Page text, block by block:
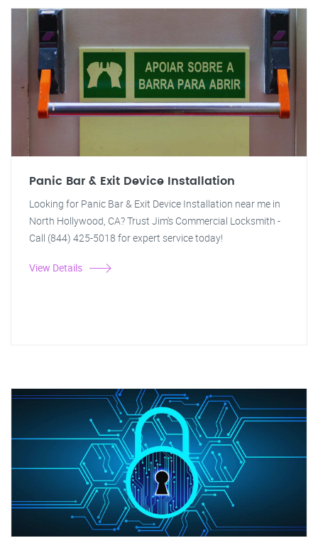
Panic Bar & Exit Device Installation
Looking for Panic Bar & Exit Device Installation near me in
North Hollywood, CA? Trust Jim's Commercial Locksmith -
Call (844) 425-5018 for expert service today!
View Details